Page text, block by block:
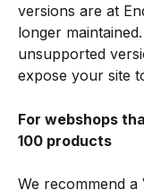
versions are at
longer
unsupported
expose your site
For webshops
100 products
We recommend a